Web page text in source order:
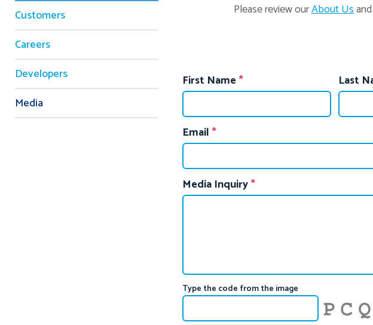
Customers
Careers
Developers
Media
Please review ourAbout Us
First Name Last
Email
Media Inquiry
Generate
Type the code from the image